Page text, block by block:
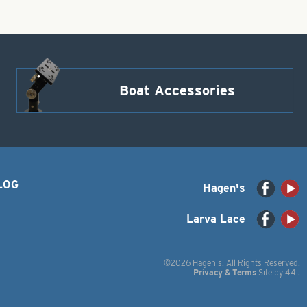
Boat Accessories
Hagen's
Larva Lace
©2026 Hagen's. All Rights Reserved.
Privacy & Terms Site by 44i.